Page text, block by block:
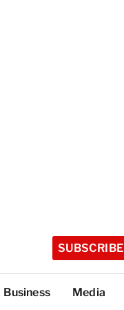
SUBSCRIBE
Business Media